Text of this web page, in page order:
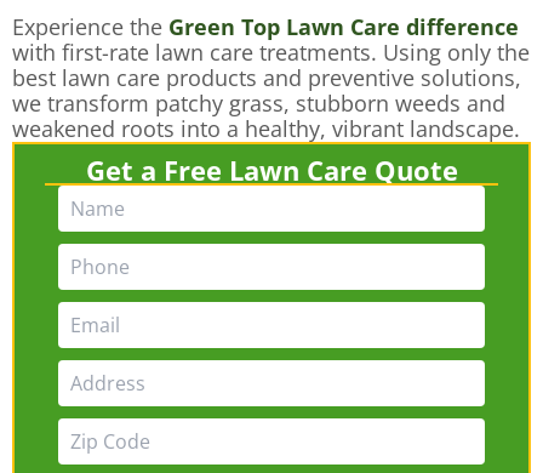
Experience the Green Top Lawn Care difference
with first-rate lawn care treatments. Using only the
best lawn care products and preventive solutions,
we transform patchy grass, stubborn weeds and
weakened roots into a healthy, vibrant landscape.
Get a Free Lawn Care Quote